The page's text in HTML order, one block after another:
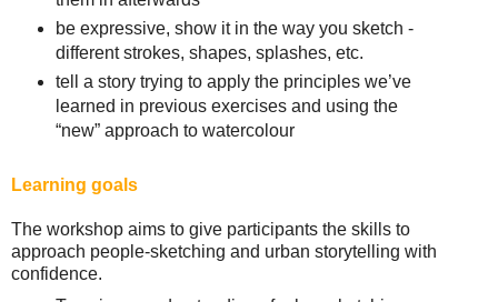
be expressive, show it in the way you sketch -
different strokes, shapes, splashes, etc.
tell a story trying to apply the principles we’ve
learned in previous exercises and using the
“new” approach to watercolour
Learning goals
The workshop aims to give participants the skills to
approach people-sketching and urban storytelling with
confidence.